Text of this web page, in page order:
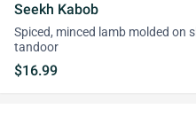
Seekh Kabob
Spiced, minced lamb molded on
tandoor
$16.99